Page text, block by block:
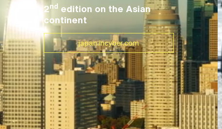
2nd edition on the Asian
continent
japan.incyber.com